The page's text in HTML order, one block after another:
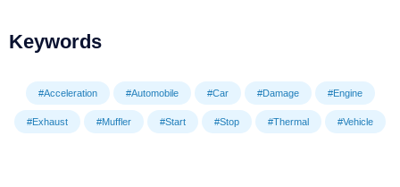
Keywords
#Acceleration #Automobile #Car #Damage #Engine
#Exhaust #Muffler #Start #Stop #Thermal #Vehicle